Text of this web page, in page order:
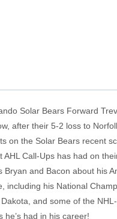
Solar Bears Forward
after their 5-2 loss to
on the Solar Bears recent
AHL Call-Ups has had on
Bryan and Bacon about his
including his National
and some of the
he’s had in his career!